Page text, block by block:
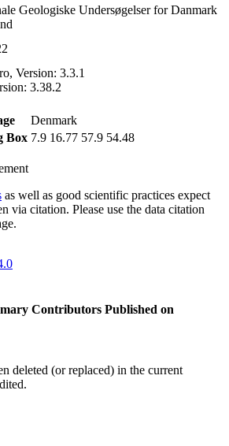
Geologiske Undersøgelser for Danmark
Version: 3.3.1
3.38.2
Denmark
Box 7.9 16.77 57.9 54.48
as well as good scientific practices expect
via citation. Please use the data citation
Contributors Published on
deleted (or replaced) in the current